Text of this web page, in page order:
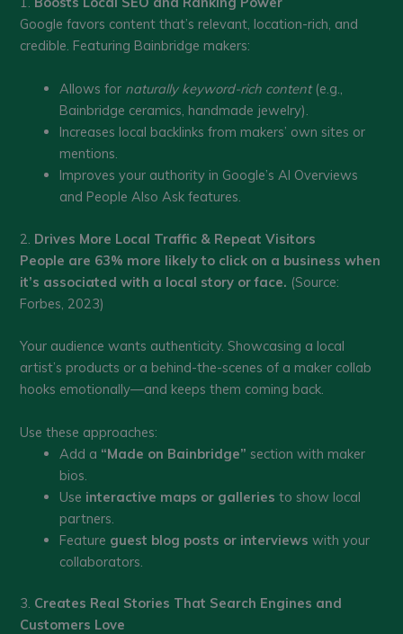
Google favors content that’s relevant, location-rich, and
credible. Featuring Bainbridge makers:
Allows for naturally keyword-rich content(e.g.,
Bainbridge ceramics, handmade jewelry).
Increases local backlinks from makers’ own sites or
mentions.
Improves your authority in Google’s AI Overviews
and People Also Ask features.
2. Drives More Local Traffic & Repeat Visitors
People are 63% more likely to click on a business when
it’s associated with a local story or face. (Source:
Forbes, 2023)
Your audience wants authenticity. Showcasing a local
artist’s products or a behind-the-scenes of a maker collab
hooks emotionally—and keeps them coming back.
Use these approaches:
Add a “Made on Bainbridge” section with maker
bios.
Use interactive maps or galleries to show local
partners.
Feature guest blog posts or interviews with your
collaborators.
3. Creates Real Stories That Search Engines and
Customers Love